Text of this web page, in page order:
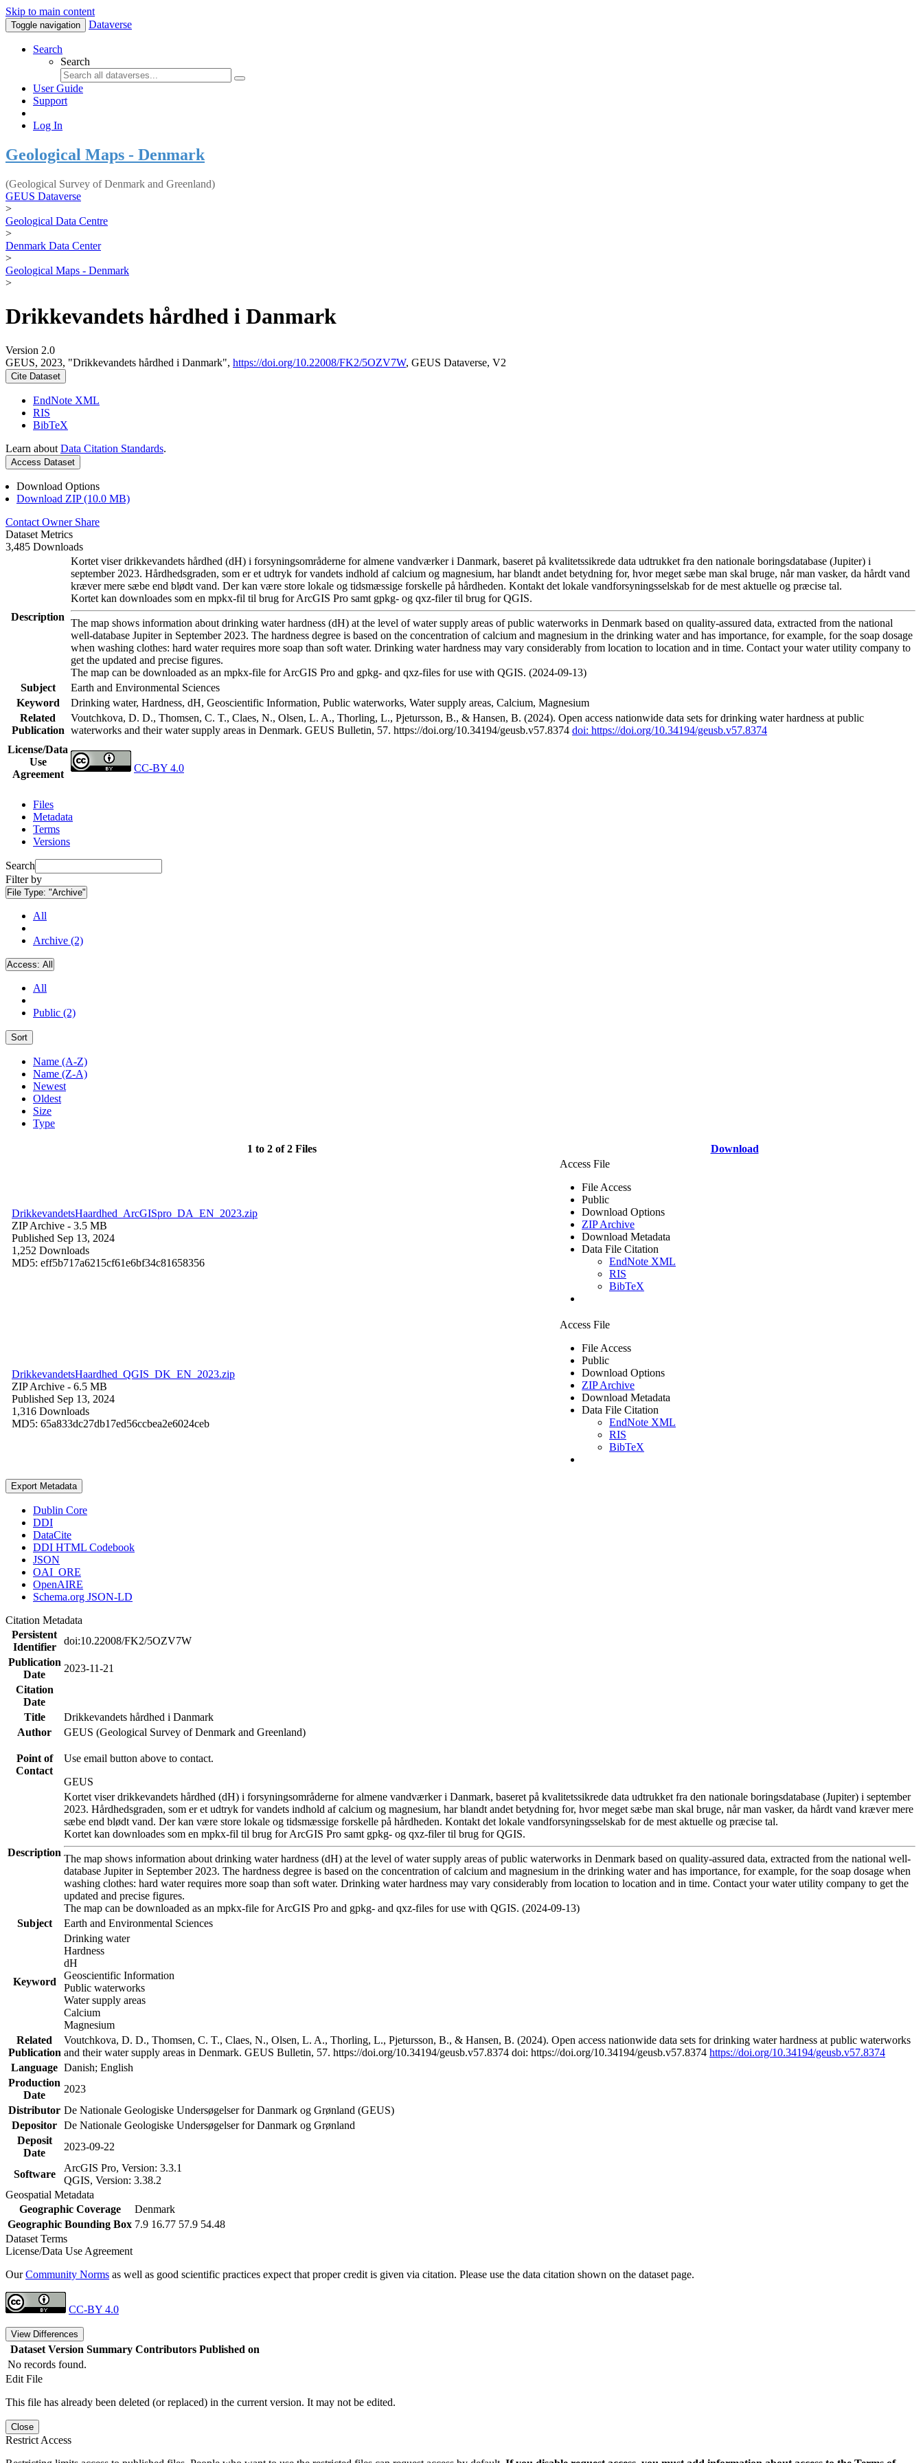
Skip to main content
Toggle navigation Dataverse
Search
Search
User Guide
Support
Log In
Geological Maps - Denmark
(Geological Survey of Denmark and Greenland)
GEUS Dataverse
>
Geological Data Centre
>
Denmark Data Center
>
Geological Maps - Denmark
>
Drikkevandets hårdhed i Danmark
Version 2.0
GEUS, 2023, "Drikkevandets hårdhed i Danmark", https://doi.org/10.22008/FK2/5OZV7W, GEUS Dataverse, V2
Cite Dataset
EndNote XML
RIS
BibTeX
Learn about Data Citation Standards.
Access Dataset
Download Options
Download ZIP (10.0 MB)
Contact Owner Share
Dataset Metrics
3,485 Downloads
Description
Kortet viser drikkevandets hårdhed (dH) i forsyningsområderne for almene vandværker i Danmark, baseret på kvalitetssikrede data udtrukket fra den nationale boringsdatabase (Jupiter) i
september 2023. Hårdhedsgraden, som er et udtryk for vandets indhold af calcium og magnesium, har blandt andet betydning for, hvor meget sæbe man skal bruge, når man vasker, da hårdt vand
kræver mere sæbe end blødt vand. Der kan være store lokale og tidsmæssige forskelle på hårdheden. Kontakt det lokale vandforsyningsselskab for de mest aktuelle og præcise tal.
Kortet kan downloades som en mpkx-fil til brug for ArcGIS Pro samt gpkg- og qxz-filer til brug for QGIS.
The map shows information about drinking water hardness (dH) at the level of water supply areas of public waterworks in Denmark based on quality-assured data, extracted from the national
well-database Jupiter in September 2023. The hardness degree is based on the concentration of calcium and magnesium in the drinking water and has importance, for example, for the soap dosage
when washing clothes: hard water requires more soap than soft water. Drinking water hardness may vary considerably from location to location and in time. Contact your water utility company to
get the updated and precise figures.
The map can be downloaded as an mpkx-file for ArcGIS Pro and gpkg- and qxz-files for use with QGIS. (2024-09-13)
Subject
Earth and Environmental Sciences
Keyword
Drinking water, Hardness, dH, Geoscientific Information, Public waterworks, Water supply areas, Calcium, Magnesium
Related
Publication
Voutchkova, D. D., Thomsen, C. T., Claes, N., Olsen, L. A., Thorling, L., Pjetursson, B., & Hansen, B. (2024). Open access nationwide data sets for drinking water hardness at public
waterworks and their water supply areas in Denmark. GEUS Bulletin, 57. https://doi.org/10.34194/geusb.v57.8374 doi: https://doi.org/10.34194/geusb.v57.8374
License/Data
Use
Agreement
CC-BY 4.0
Files
Metadata
Terms
Versions
Search
Filter by
File Type: "Archive"
All
Archive (2)
Access: All
All
Public (2)
Sort
Name (A-Z)
Name (Z-A)
Newest
Oldest
Size
Type
1 to 2 of 2 Files Download
DrikkevandetsHaardhed_ArcGISpro_DA_EN_2023.zip
ZIP Archive - 3.5 MB
Published Sep 13, 2024
1,252 Downloads
MD5: eff5b717a6215cf61e6bf34c81658356
Access File
File Access
Public
Download Options
ZIP Archive
Download Metadata
Data File Citation
EndNote XML
RIS
BibTeX
DrikkevandetsHaardhed_QGIS_DK_EN_2023.zip
ZIP Archive - 6.5 MB
Published Sep 13, 2024
1,316 Downloads
MD5: 65a833dc27db17ed56ccbea2e6024ceb
Access File
File Access
Public
Download Options
ZIP Archive
Download Metadata
Data File Citation
EndNote XML
RIS
BibTeX
Export Metadata
Dublin Core
DDI
DataCite
DDI HTML Codebook
JSON
OAI_ORE
OpenAIRE
Schema.org JSON-LD
Citation Metadata
Persistent
Identifier
doi:10.22008/FK2/5OZV7W
Publication
Date
2023-11-21
Citation
Date
Title
Drikkevandets hårdhed i Danmark
Author
GEUS (Geological Survey of Denmark and Greenland)
Point of
Contact
Use email button above to contact.
GEUS
Description
Kortet viser drikkevandets hårdhed (dH) i forsyningsområderne for almene vandværker i Danmark, baseret på kvalitetssikrede data udtrukket fra den nationale boringsdatabase (Jupiter) i september
2023. Hårdhedsgraden, som er et udtryk for vandets indhold af calcium og magnesium, har blandt andet betydning for, hvor meget sæbe man skal bruge, når man vasker, da hårdt vand kræver mere
sæbe end blødt vand. Der kan være store lokale og tidsmæssige forskelle på hårdheden. Kontakt det lokale vandforsyningsselskab for de mest aktuelle og præcise tal.
Kortet kan downloades som en mpkx-fil til brug for ArcGIS Pro samt gpkg- og qxz-filer til brug for QGIS.
The map shows information about drinking water hardness (dH) at the level of water supply areas of public waterworks in Denmark based on quality-assured data, extracted from the national well-
database Jupiter in September 2023. The hardness degree is based on the concentration of calcium and magnesium in the drinking water and has importance, for example, for the soap dosage when
washing clothes: hard water requires more soap than soft water. Drinking water hardness may vary considerably from location to location and in time. Contact your water utility company to get the
updated and precise figures.
The map can be downloaded as an mpkx-file for ArcGIS Pro and gpkg- and qxz-files for use with QGIS. (2024-09-13)
Subject
Earth and Environmental Sciences
Keyword
Drinking water
Hardness
dH
Geoscientific Information
Public waterworks
Water supply areas
Calcium
Magnesium
Related
Publication
Voutchkova, D. D., Thomsen, C. T., Claes, N., Olsen, L. A., Thorling, L., Pjetursson, B., & Hansen, B. (2024). Open access nationwide data sets for drinking water hardness at public waterworks
and their water supply areas in Denmark. GEUS Bulletin, 57. https://doi.org/10.34194/geusb.v57.8374 doi: https://doi.org/10.34194/geusb.v57.8374 https://doi.org/10.34194/geusb.v57.8374
Language Danish; English
Production
Date
2023
Distributor De Nationale Geologiske Undersøgelser for Danmark og Grønland (GEUS)
Depositor De Nationale Geologiske Undersøgelser for Danmark og Grønland
Deposit
Date
2023-09-22
Software
ArcGIS Pro, Version: 3.3.1
QGIS, Version: 3.38.2
Geospatial Metadata
Geographic Coverage
Denmark
Geographic Bounding Box 7.9 16.77 57.9 54.48
Dataset Terms
License/Data Use Agreement
OurCommunity Norms as well as good scientific practices expect that proper credit is given via citation. Please use the data citation shown on the dataset page.
CC-BY 4.0
View Differences
Dataset Version Summary Contributors Published on
No records found.
Edit File
This file has already been deleted (or replaced) in the current version. It may not be edited.
Close
Restrict Access